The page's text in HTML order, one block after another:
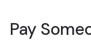
Pay